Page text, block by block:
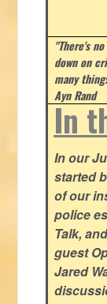
"There's
down on
many
Ayn Rand
In
In our
started
of our
police
Talk,
guest
Jared